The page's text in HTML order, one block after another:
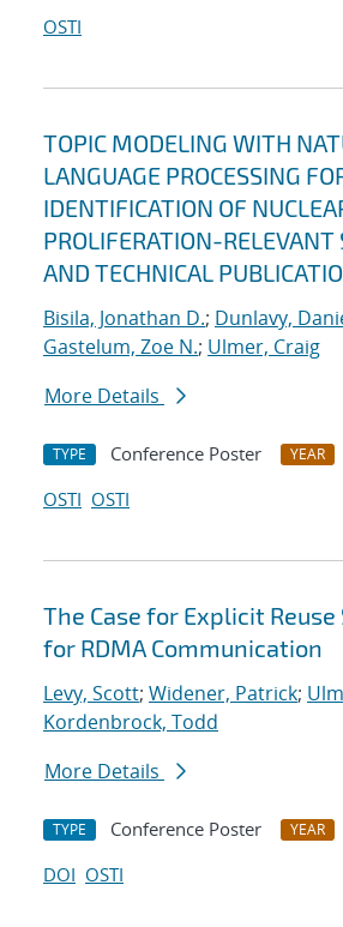
OSTI
TOPIC MODELING WITH
LANGUAGE PROCESSING
IDENTIFICATION OF
PROLIFERATION-RELEVANT
AND TECHNICAL
Bisila, Jonathan D.; Dunlavy,
Gastelum, Zoe N.; Ulmer, Craig
More Details
TYPE Conference Poster YEAR
OSTI OSTI
The Case for Explicit
for RDMA Communication
Levy, Scott; Widener, Patrick;
Kordenbrock, Todd
More Details
TYPE Conference Poster YEAR
DOI OSTI